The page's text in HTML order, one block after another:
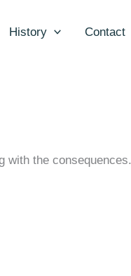
History Contact
with the consequences.